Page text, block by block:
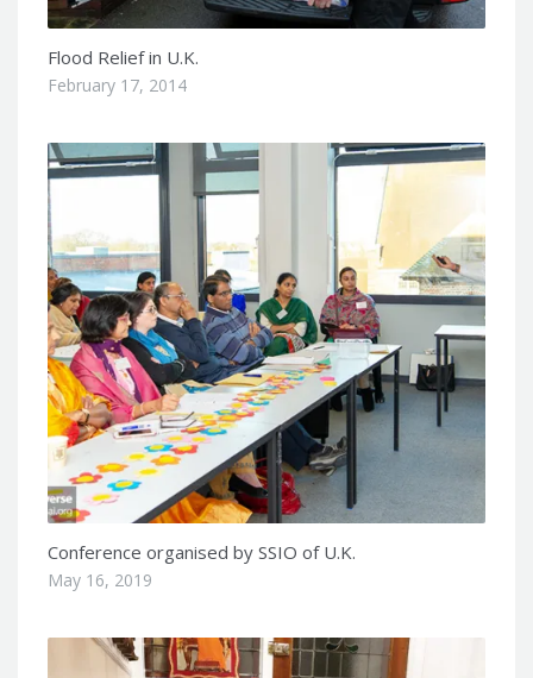
Flood Relief in U.K.
February 17, 2014
Conference organised by SSIO of U.K.
May 16, 2019